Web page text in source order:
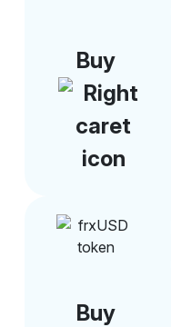
Buy
Buy